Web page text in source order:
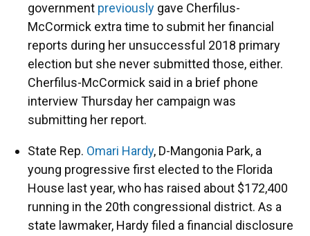
government previously gave Cherfilus-
McCormick extra time to submit her financial
reports during her unsuccessful 2018 primary
election but she never submitted those, either.
Cherfilus-McCormick said in a brief phone
interview Thursday her campaign was
submitting her report.
State Rep. Omari Hardy, D-Mangonia Park, a
young progressive first elected to the Florida
House last year, who has raised about $172,400
running in the 20th congressional district. As a
state lawmaker, Hardy filed a financial disclosure